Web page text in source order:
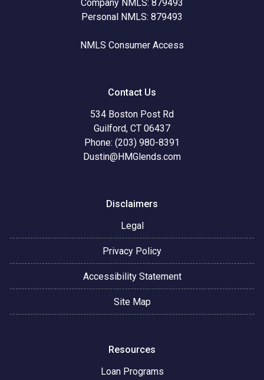
Company NMLS: 879493
Personal NMLS: 879493
NMLS Consumer Access
Contact Us
534 Boston Post Rd
Guilford, CT 06437
Phone: (203) 980-8391
Dustin@HMGlends.com
Disclaimers
Legal
Privacy Policy
Accessibility Statement
Site Map
Resources
Loan Programs